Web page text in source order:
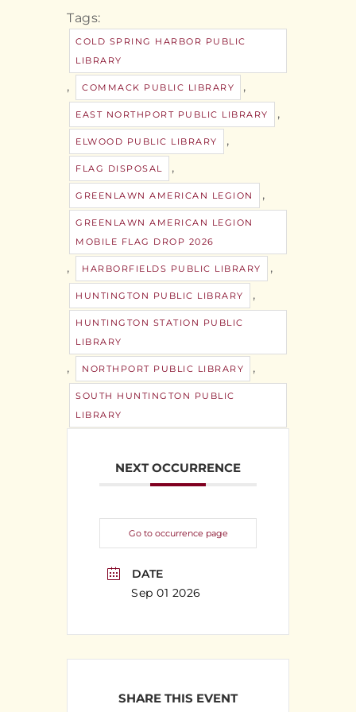
Tags:
COLD SPRING HARBOR PUBLIC
LIBRARY
, COMMACK PUBLIC LIBRARY ,
EAST NORTHPORT PUBLIC LIBRARY ,
ELWOOD PUBLIC LIBRARY ,
FLAG DISPOSAL ,
GREENLAWN AMERICAN LEGION ,
GREENLAWN AMERICAN LEGION
MOBILE FLAG DROP 2026
, HARBORFIELDS PUBLIC LIBRARY ,
HUNTINGTON PUBLIC LIBRARY ,
HUNTINGTON STATION PUBLIC
LIBRARY
, NORTHPORT PUBLIC LIBRARY ,
SOUTH HUNTINGTON PUBLIC
LIBRARY
NEXT OCCURRENCE
Go to occurrence page
DATE
Sep 01 2026
SHARE THIS EVENT